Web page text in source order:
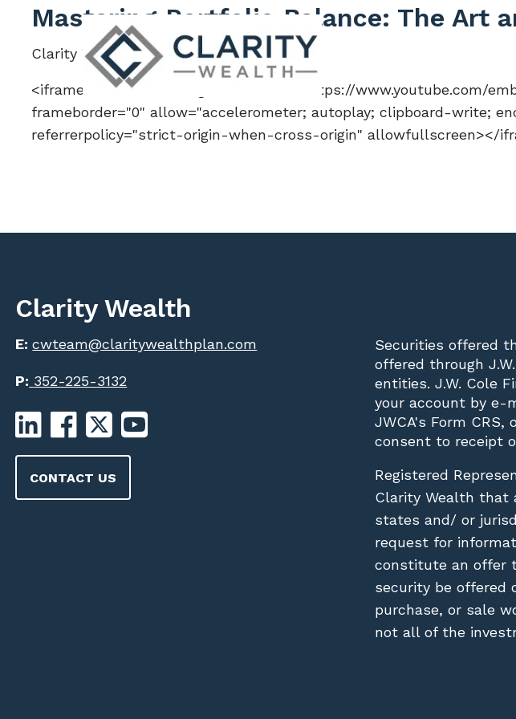
Skip to main content
Mastering Portfolio Balance: The Art
Clarity Wealth | Jul 6, 2026
<iframe width="560" height="315" src="https://www.youtube.com/
frameborder="0" allow="accelerometer; autoplay; clipboard-write;
referrerpolicy="strict-origin-when-cross-origin" allowfullscreen></
Clarity Wealth
E:cwteam@claritywealthplan.com
P: 352-225-3132
CONTACT US
Securities offered
offered through
entities. J.W. Cole
your account by e-
JWCA's Form
consent to receipt
Registered
Clarity Wealth that
states and/ or
request for
constitute an offer
security be offered
purchase, or sale
not all of the